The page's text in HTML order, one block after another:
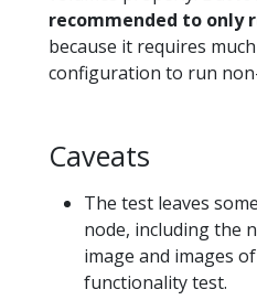
recommended to only
because it requires
configuration to run
Caveats
The test leaves
node, including the
image and images
functionality test.